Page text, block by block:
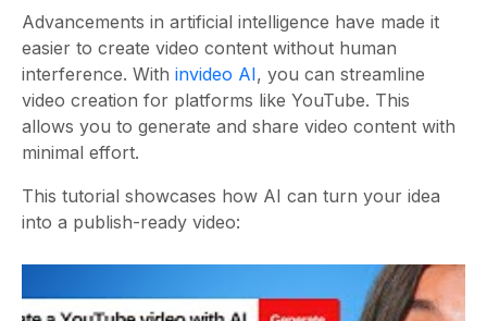
Advancements in artificial intelligence have made it
easier to create video content without human
interference. With invideo AI, you can streamline
video creation for platforms like YouTube. This
allows you to generate and share video content with
minimal effort.
This tutorial showcases how AI can turn your idea
into a publish-ready video: